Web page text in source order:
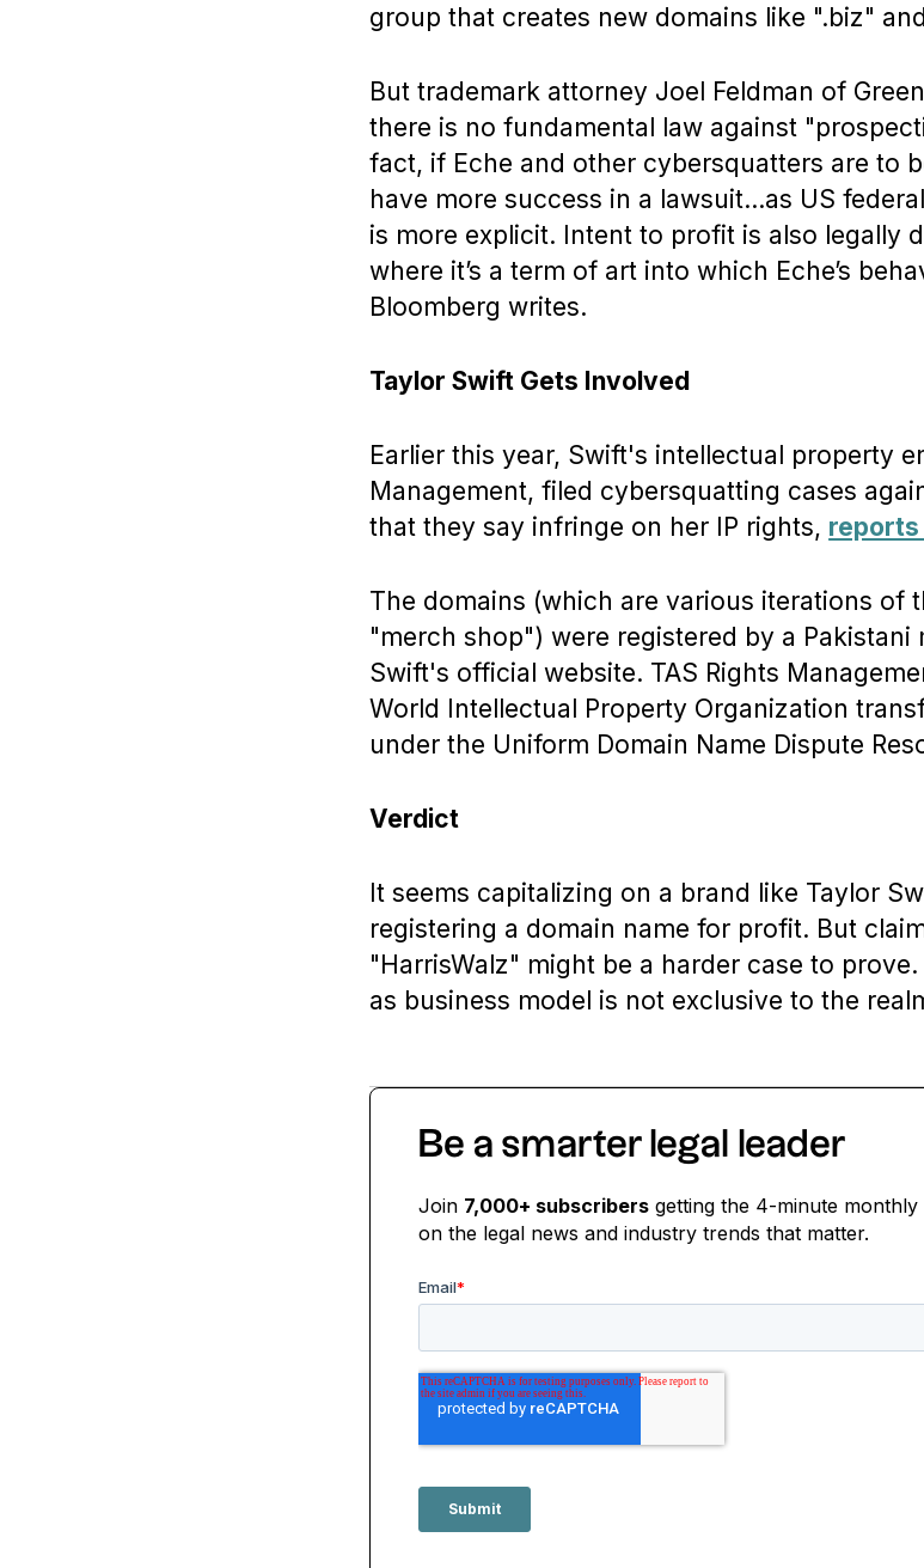
group that creates new domains like ".biz"
But trademark attorney Joel Feldman of
there is no fundamental law against
fact, if Eche and other cybersquatters are to
have more success in a lawsuit…as US
is more explicit. Intent to profit is also legally
where it’s a term of art into which Eche’s
Bloomberg writes.
Taylor Swift Gets Involved
Earlier this year, Swift's intellectual property
Management, filed cybersquatting cases
that they say infringe on her IP rights, reports
The domains (which are various iterations of
"merch shop") were registered by a
Swift's official website. TAS Rights
World Intellectual Property Organization
under the Uniform Domain Name Dispute
Verdict
It seems capitalizing on a brand like Taylor
registering a domain name for profit. But
"HarrisWalz" might be a harder case to
as business model is not exclusive to the
Be a smarter legal leader
Join 7,000+ subscribers getting the 4-minute
on the legal news and industry trends that matter.